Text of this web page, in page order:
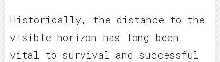
Historically, the distance to the
visible horizon has long been
vital to survival and successful